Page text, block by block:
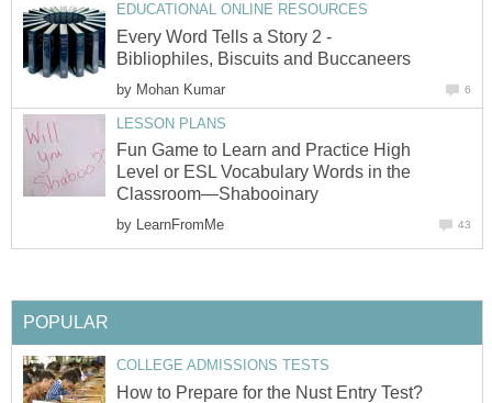
EDUCATIONAL ONLINE RESOURCES
Every Word Tells a Story 2 -
Bibliophiles, Biscuits and Buccaneers
by Mohan Kumar 6
LESSON PLANS
Fun Game to Learn and Practice High
Level or ESL Vocabulary Words in the
Classroom—Shabooinary
by LearnFromMe 43
POPULAR
COLLEGE ADMISSIONS TESTS
How to Prepare for the Nust Entry Test?